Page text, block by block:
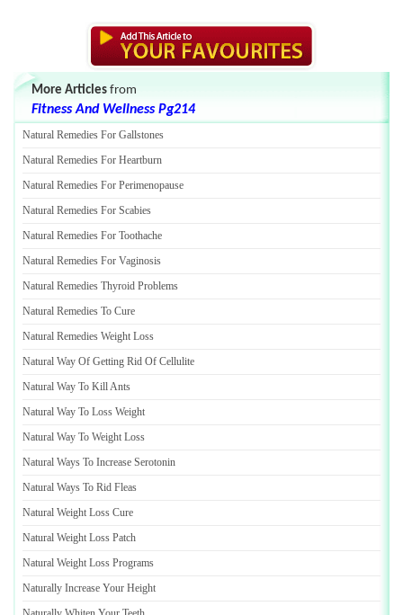
More Articles from
Fitness And Wellness Pg214
Natural Remedies For Gallstones
Natural Remedies For Heartburn
Natural Remedies For Perimenopause
Natural Remedies For Scabies
Natural Remedies For Toothache
Natural Remedies For Vaginosis
Natural Remedies Thyroid Problems
Natural Remedies To Cure
Natural Remedies Weight Loss
Natural Way Of Getting Rid Of Cellulite
Natural Way To Kill Ants
Natural Way To Loss Weight
Natural Way To Weight Loss
Natural Ways To Increase Serotonin
Natural Ways To Rid Fleas
Natural Weight Loss Cure
Natural Weight Loss Patch
Natural Weight Loss Programs
Naturally Increase Your Height